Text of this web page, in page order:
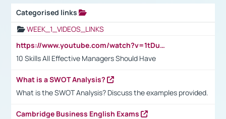
Categorised links
WEEK_1_VIDEOS_LINKS
https://www.youtube.com/watch?v=1tDu47pfU5o
10 Skills All Effective Managers Should Have
What is a SWOT Analysis?
What is the SWOT Analysis? Discuss the examples provided.
Cambridge Business English Exams